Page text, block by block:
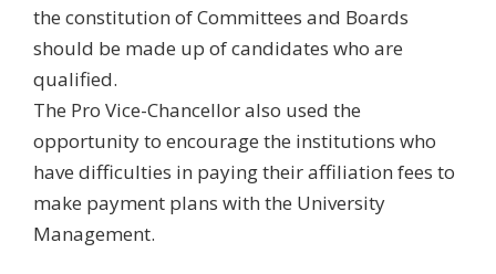
the constitution of Committees and Boards
should be made up of candidates who are
qualified.
The Pro Vice-Chancellor also used the
opportunity to encourage the institutions who
have difficulties in paying their affiliation fees to
make payment plans with the University
Management.